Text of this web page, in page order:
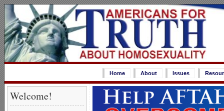
Home About Issues
Welcome!